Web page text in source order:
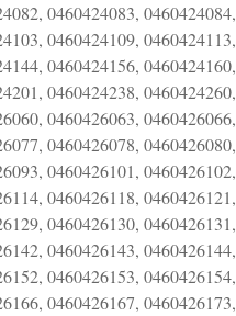
0460424083, 0460424084,
0460424109, 0460424113,
0460424156, 0460424160,
0460424238, 0460424260,
0460426063, 0460426066,
0460426078, 0460426080,
0460426101, 0460426102,
0460426118, 0460426121,
0460426130, 0460426131,
0460426143, 0460426144,
0460426153, 0460426154,
0460426167, 0460426173,